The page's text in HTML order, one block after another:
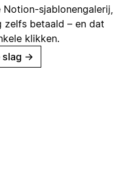
sjablonengalerij,
betaald – en dat
klikken.
slag →